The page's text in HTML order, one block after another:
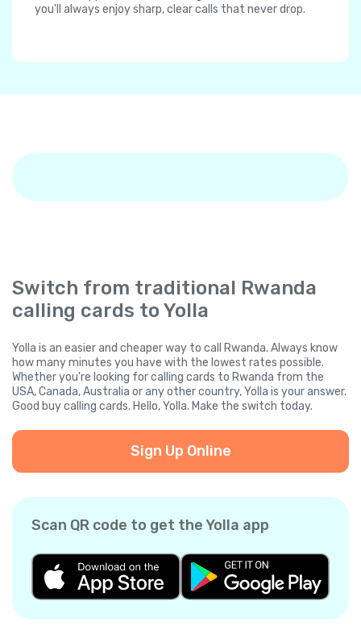
you'll always enjoy sharp, clear calls that never drop.
Switch from traditional Rwanda
calling cards to Yolla
Yolla is an easier and cheaper way to call Rwanda. Always know
how many minutes you have with the lowest rates possible.
Whether you're looking for calling cards to Rwanda from the
USA, Canada, Australia or any other country, Yolla is your answer.
Good buy calling cards. Hello, Yolla. Make the switch today.
Sign Up Online
Scan QR code to get the Yolla app